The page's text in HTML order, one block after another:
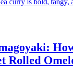
Rolled